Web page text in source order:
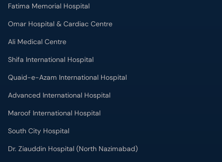
Fatima Memorial Hospital
Omar Hospital & Cardiac Centre
Ali Medical Centre
Shifa International Hospital
Quaid-e-Azam International Hospital
Advanced International Hospital
Maroof International Hospital
South City Hospital
Dr. Ziauddin Hospital (North Nazimabad)